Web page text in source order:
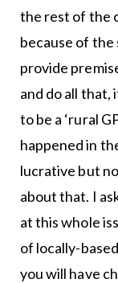
the rest of the
because of
provide
and do all that,
to be a ‘rural
happened in
lucrative but
about that. I
at this whole
of locally-
you will have